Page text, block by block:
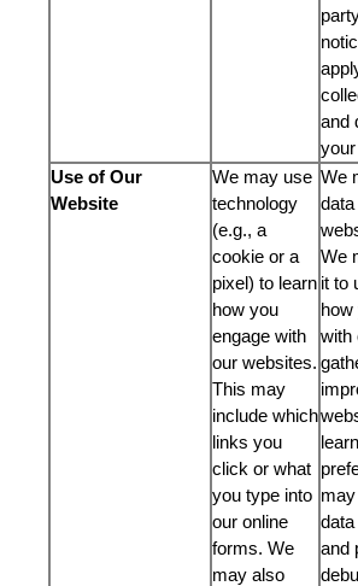
and
Use of Our
Website
We may use
technology
(e.g., a
cookie or a
pixel) to learn
how you
engage with
our websites.
This may
include which
links you
click or what
you type into
our online
forms. We
may also
We
We
it to
how
with
and